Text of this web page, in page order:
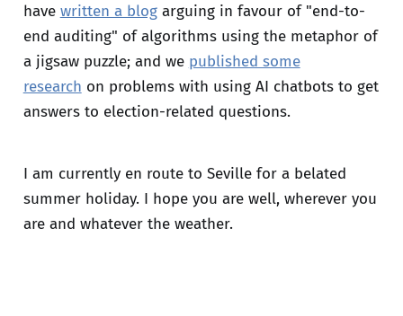
have written a blogarguing in favour of "end-to-
end auditing" of algorithms using the metaphor of
a jigsaw puzzle; and we published some
research on problems with using AI chatbots to get
answers to election-related questions.
I am currently en route to Seville for a belated
summer holiday. I hope you are well, wherever you
are and whatever the weather.